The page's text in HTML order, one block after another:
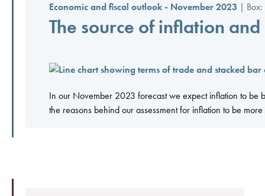
Economic and fiscal outlook - November 2023 |
The source of inflation
In our November 2023 forecast we expect inflation to be
the reasons behind our assessment for inflation to be